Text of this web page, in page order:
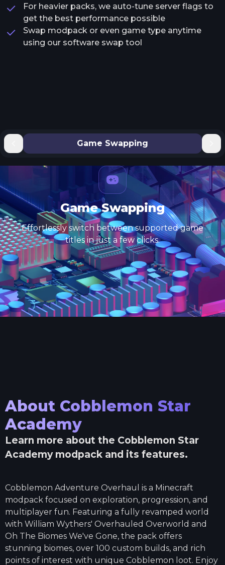
For heavier packs, we auto-tune server flags to
get the best performance possible
Swap modpack or even game type anytime
using our software swap tool
Game Swapping
Game Swapping
Effortlessly switch between supported game
titles in just a few clicks.
About Cobblemon Star
Academy
Learn more about the Cobblemon Star
Academymodpack and its features.
Cobblemon Adventure Overhaul is a Minecraft
modpack focused on exploration, progression, and
multiplayer fun. Featuring a fully revamped world
with William Wythers' Overhauled Overworld and
Oh The Biomes We've Gone, the pack offers
stunning biomes, over 100 custom builds, and rich
points of interest with unique Cobblemon loot. Enjoy